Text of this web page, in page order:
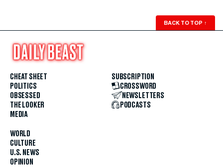
BACK TO TOP ↑
CHEAT SHEET
POLITICS
OBSESSED
THE LOOKER
MEDIA
WORLD
CULTURE
U.S. NEWS
OPINION
SUBSCRIPTION
CROSSWORD
NEWSLETTERS
PODCASTS